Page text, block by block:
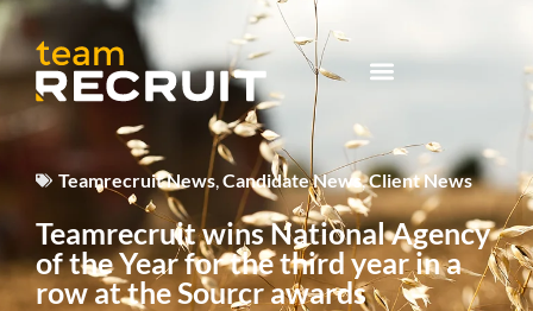
Teamrecruit News,Candidate News,Client News
Teamrecruit wins National Agency
of the Year for the third year in a
row at the Sourcr awards